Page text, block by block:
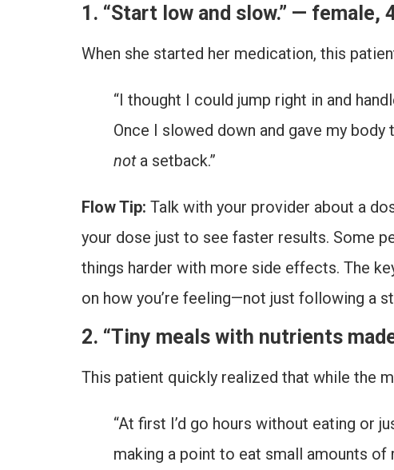
1. “Start low and slow.” — female,
When she started her medication, this
“I thought I could jump right in and
Once I slowed down and gave my
nota setback.”
Flow Tip: Talk with your provider about a
your dose just to see faster results. Some
things harder with more side effects. The
on how you’re feeling—not just following a
2. “Tiny meals with nutrients
This patient quickly realized that while the
“At first I’d go hours without eating or
making a point to eat small amounts